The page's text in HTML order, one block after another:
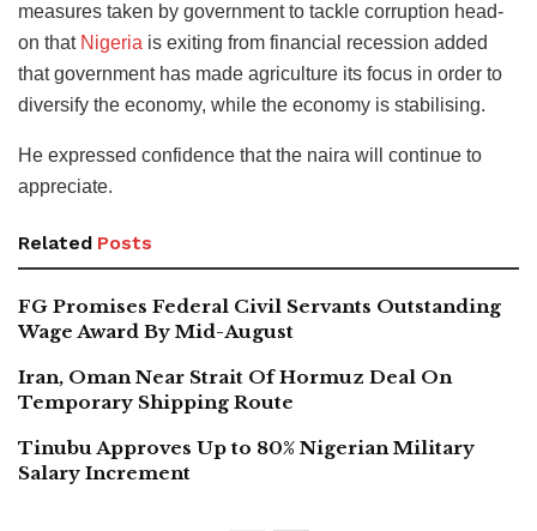
measures taken by government to tackle corruption head-
on that Nigeria is exiting from financial recession added
that government has made agriculture its focus in order to
diversify the economy, while the economy is stabilising.
He expressed confidence that the naira will continue to
appreciate.
Related Posts
FG Promises Federal Civil Servants Outstanding
Wage Award By Mid-August
Iran, Oman Near Strait Of Hormuz Deal On
Temporary Shipping Route
Tinubu Approves Up to 80% Nigerian Military
Salary Increment